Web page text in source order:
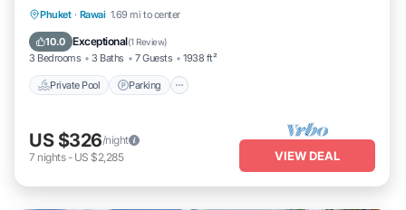
Phuket · Rawai 1.69 mi to center
10.0 Exceptional(1 Review)
3 Bedrooms 3 Baths 7 Guests 1938 ft²
Private Pool Parking
Private Pool Parking
Balcony/Terrace
US $326/night
7 nights- US $2,285 VIEW DEAL